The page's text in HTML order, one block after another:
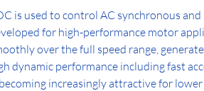
is used to control AC synchronous
for high-performance motor
over the full speed range,
dynamic performance including fast
increasingly attractive for